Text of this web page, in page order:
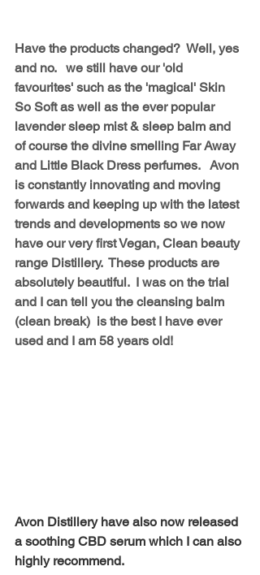
Have the products changed?  Well, yes
and no.   we still have our 'old
favourites' such as the 'magical' Skin
So Soft as well as the ever popular
lavender sleep mist & sleep balm and
of course the divine smelling Far Away
and Little Black Dress perfumes.   Avon
is constantly innovating and moving
forwards and keeping up with the latest
trends and developments so we now
have our very first Vegan, Clean beauty
range Distillery.  These products are
absolutely beautiful.  I was on the trial
and I can tell you the cleansing balm
(clean break)  is the best I have ever
used and I am 58 years old!
Avon Distillery have also now released
a soothing CBD serum which I can also
highly recommend.